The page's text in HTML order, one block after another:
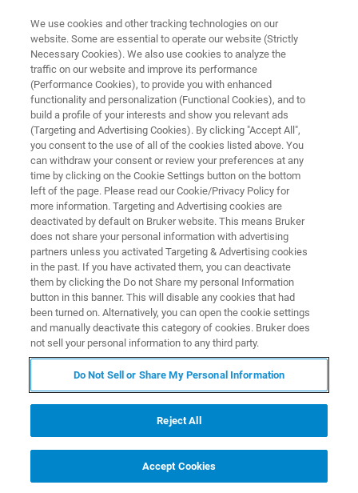
On-axis Transmission Kikuchi
Diffraction in SEM
Brief History
We use cookies and other tracking technologies on our
website. Some are essential to operate our website (Strictly
Necessary Cookies). We also use cookies to analyze the
traffic on our website and improve its performance
(Performance Cookies), to provide you with enhanced
functionality and personalization (Functional Cookies), and to
build a profile of your interests and show you relevant ads
(Targeting and Advertising Cookies). By clicking "Accept All",
you consent to the use of all of the cookies listed above. You
can withdraw your consent or review your preferences at any
time by clicking on the Cookie Settings button on the bottom
left of the page. Please read our Cookie/Privacy Policy for
more information. Targeting and Advertising cookies are
deactivated by default on Bruker website. This means Bruker
does not share your personal information with advertising
partners unless you activated Targeting & Advertising cookies
in the past. If you have activated them, you can deactivate
them by clicking the Do not Share my personal Information
button in this banner. This will disable any cookies that had
been turned on. Alternatively, you can open the cookie settings
and manually deactivate this category of cookies. Bruker does
not sell your personal information to any third party.
Do Not Sell or Share My Personal Information
Reject All
Accept Cookies